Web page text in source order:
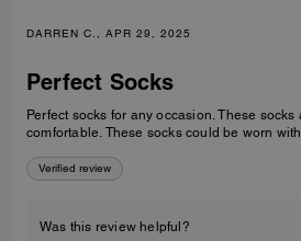
DARREN C., APR 29, 2025
Perfect Socks
Perfect socks for any occasion. These socks are very trendy and
comfortable. These socks could be
Verified review
Was this review helpful?